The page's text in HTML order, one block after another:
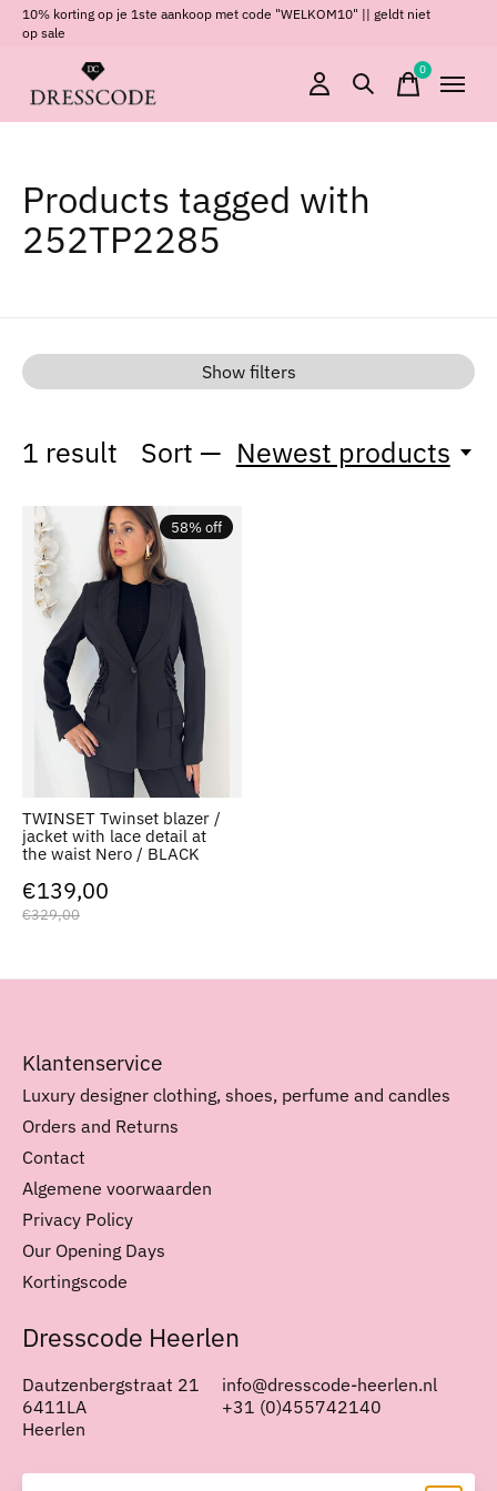
10% korting op je 1ste aankoop met code "WELKOM10" || geldt niet
op sale
0items
Products tagged with
252TP2285
Show filters
1 result Sort — Newest products
58% off
TWINSET Twinset blazer /
jacket with lace detail at
the waist Nero / BLACK
€139,00
€329,00
Klantenservice
Luxury designer clothing, shoes, perfume and candles
Orders and Returns
Contact
Algemene voorwaarden
Privacy Policy
Our Opening Days
Kortingscode
Dresscode Heerlen
Dautzenbergstraat 21
6411LA
Heerlen
info@dresscode-heerlen.nl
+31 (0)455742140
English